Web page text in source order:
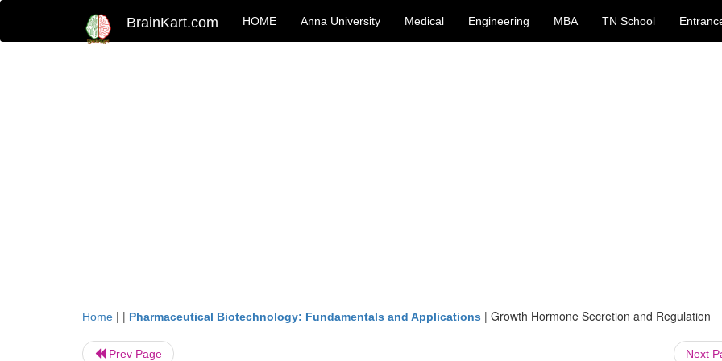
BrainKart.com HOME Anna University Medical Engineering MBA TN School
Home | | Pharmaceutical Biotechnology: Fundamentals and Applications | Growth Hormone Secretion and Regulation
Prev Page Next